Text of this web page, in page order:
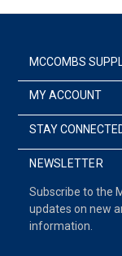
MCCOMBS
MY ACCOUNT
STAY
NEWSLETTER
Subscribe to the
updates on new
information.